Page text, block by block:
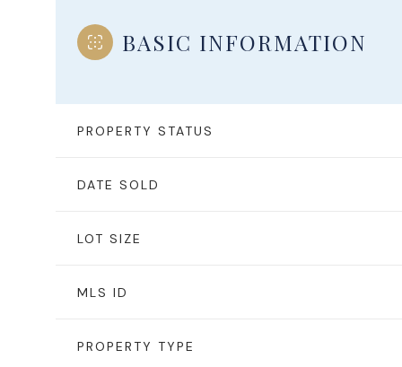
BASIC INFORMATION
PROPERTY STATUS
DATE SOLD
LOT SIZE
MLS ID
PROPERTY TYPE